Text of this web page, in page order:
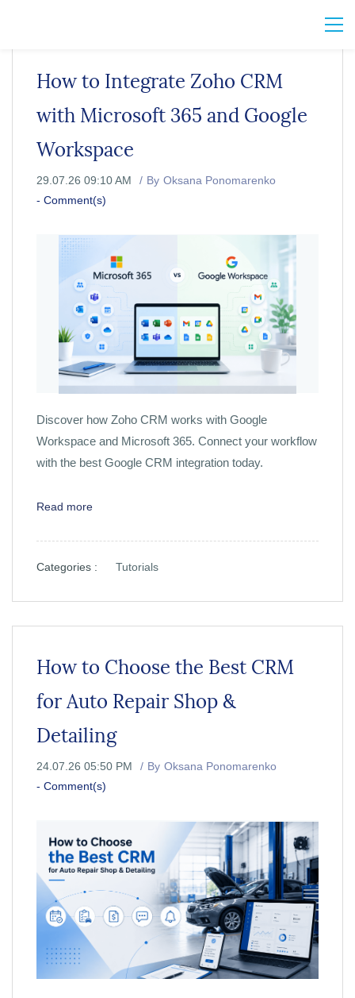
How to Integrate Zoho CRM
with Microsoft 365 and Google
Workspace
29.07.26 09:10 AM By Oksana Ponomarenko
- Comment(s)
Discover how Zoho CRM works with Google
Workspace and Microsoft 365. Connect your workflow
with the best Google CRM integration today.
Read more
Categories : Tutorials
How to Choose the Best CRM
for Auto Repair Shop &
Detailing
24.07.26 05:50 PM By Oksana Ponomarenko
- Comment(s)